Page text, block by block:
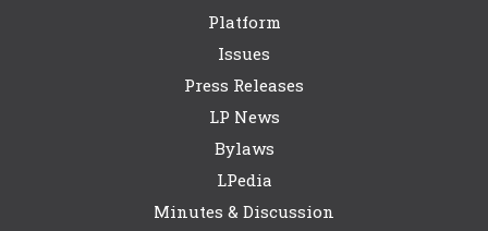
Platform
Issues
Press Releases
LP News
Bylaws
LPedia
Minutes & Discussion